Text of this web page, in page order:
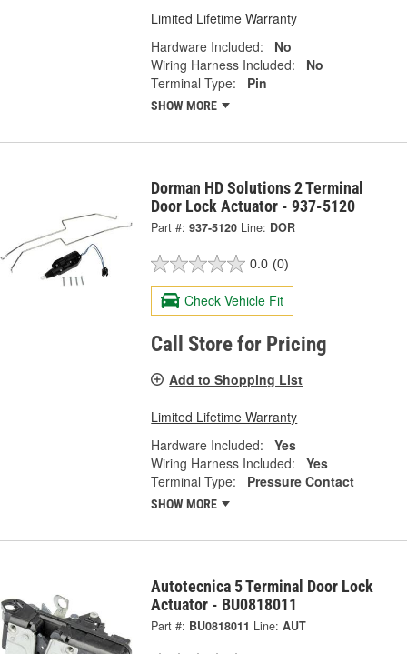
Limited Lifetime Warranty
Hardware Included:
No
Wiring Harness Included:
No
Terminal Type:
Pin
SHOW MORE
Dorman HD Solutions 2 Terminal
Door Lock Actuator - 937-5120
Part #: 937-5120 Line: DOR
0.0 (0)
Check Vehicle Fit
Call Store for Pricing
Add to Shopping List
Limited Lifetime Warranty
Hardware Included:
Yes
Wiring Harness Included:
Yes
Terminal Type:
Pressure Contact
SHOW MORE
Autotecnica 5 Terminal Door Lock
Actuator - BU0818011
Part #: BU0818011 Line: AUT